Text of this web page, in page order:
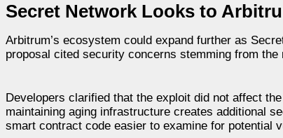
Secret Network Looks to
Arbitrum’s ecosystem could expand further as
proposal cited security concerns stemming from
Developers clarified that the exploit did not affect
maintaining aging infrastructure creates additional
smart contract code easier to examine for potential